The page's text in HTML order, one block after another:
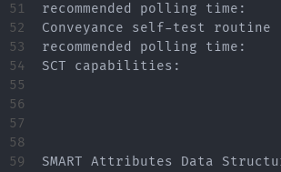
51
52
53
54
55
56
57
58
59
recommended polling time:
Conveyance self-test routine
recommended polling time:
SCT capabilities:
SMART Attributes Data